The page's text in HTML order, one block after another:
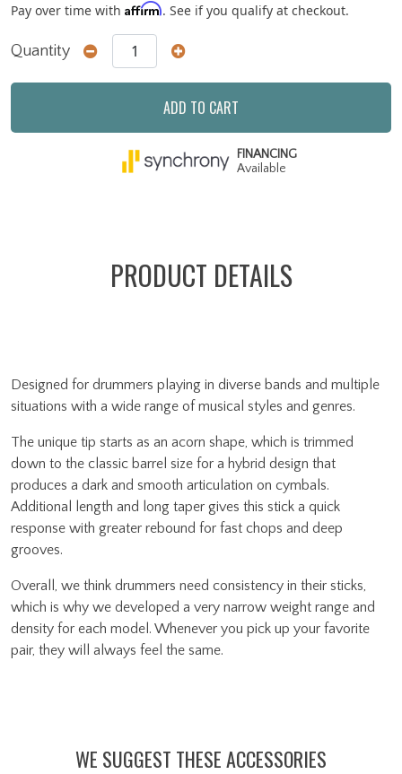
Pay over time with Affirm. See if you qualify at checkout.
Quantity
ADD TO CART
FINANCING
Available
PRODUCT DETAILS
Designed for drummers playing in diverse bands and multiple
situations with a wide range of musical styles and genres.
The unique tip starts as an acorn shape, which is trimmed
down to the classic barrel size for a hybrid design that
produces a dark and smooth articulation on cymbals.
Additional length and long taper gives this stick a quick
response with greater rebound for fast chops and deep
grooves.
Overall, we think drummers need consistency in their sticks,
which is why we developed a very narrow weight range and
density for each model. Whenever you pick up your favorite
pair, they will always feel the same.
WE SUGGEST THESE ACCESSORIES